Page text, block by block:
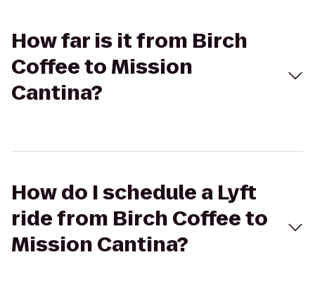
How far is it from Birch
Coffee to Mission
Cantina?
How do I schedule a Lyft
ride from Birch Coffee to
Mission Cantina?